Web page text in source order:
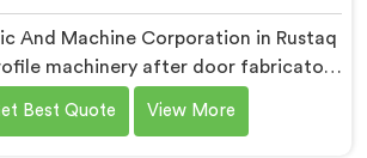
And Machine Corporation in Rustaq
machinery after door fabricators
problems nobody upstream was
responsibility for fixing. If you are
Best Quote View More